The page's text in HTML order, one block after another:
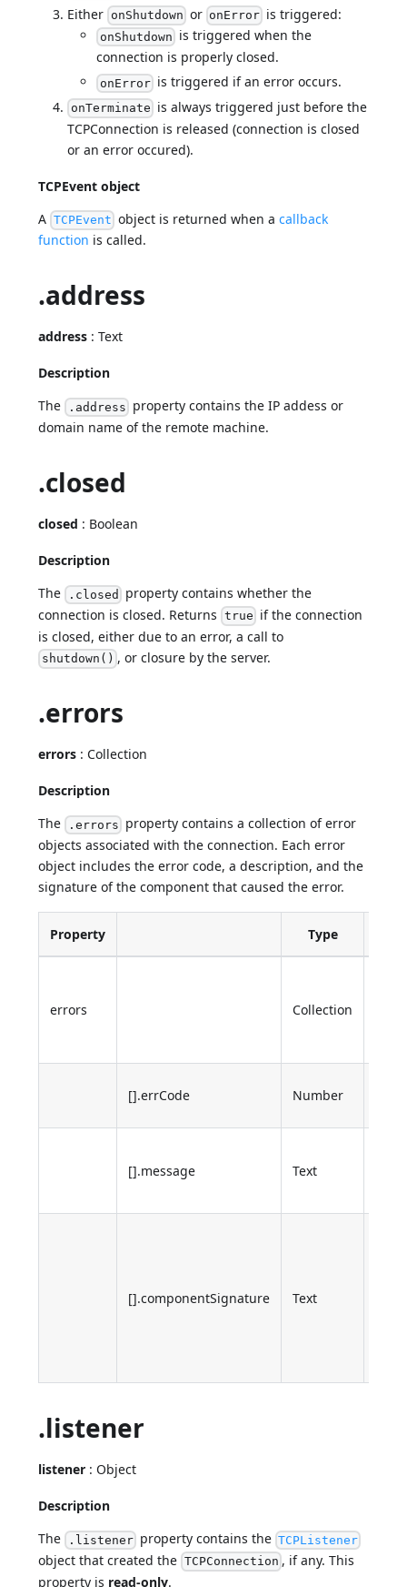
Either onShutdown or onError is triggered:
onShutdown is triggered when the
connection is properly closed.
onError is triggered if an error occurs.
onTerminate is always triggered just before the
TCPConnection is released (connection is closed
or an error occured).
TCPEvent object
A TCPEvent object is returned when a callback
function is called.
.address
address : Text
Description
The .address property contains the IP addess or
domain name of the remote machine.
.closed
closed : Boolean
Description
The .closed property contains whether the
connection is closed. Returns true if the connection
is closed, either due to an error, a call to
shutdown() , or closure by the server.
.errors
errors : Collection
Description
The .errors property contains a collection of error
objects associated with the connection. Each error
object includes the error code, a description, and the
signature of the component that caused the error.
Property Type
errors Collection
[].errCode Number
[].message Text
[].componentSignature Text
.listener
listener : Object
Description
The .listener property contains the TCPListener
object that created the TCPConnection , if any. This
property is read-only.